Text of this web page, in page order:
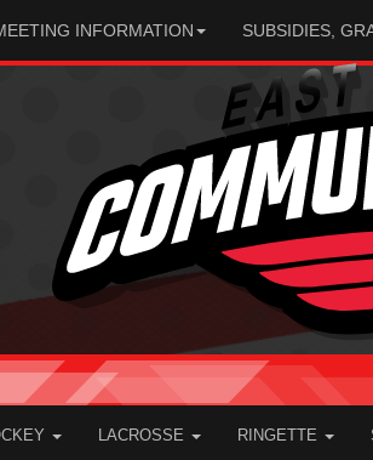
INFORMATION SUBSIDIES,
LACROSSE RINGETTE